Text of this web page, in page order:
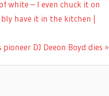
white – I even chuck it on
have it in the kitchen |
DJ Deeon Boyd dies